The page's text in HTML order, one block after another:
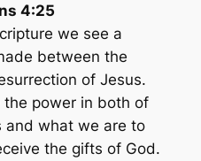
4:25
we see a
between the
of Jesus.
the power in both of
and what we are to
the gifts of God.